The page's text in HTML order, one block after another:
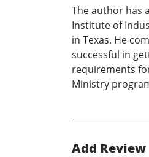
The author has
Institute of
in Texas. He
successful in
requirements
Ministry
Add Review